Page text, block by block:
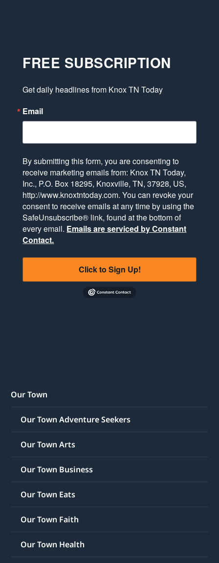
FREE SUBSCRIPTION
Get daily headlines from Knox TN Today
Email
By submitting this form, you are consenting to
receive marketing emails from: Knox TN Today,
Inc., P.O. Box 18295, Knoxville, TN, 37928, US,
http://www.knoxtntoday.com. You can revoke your
consent to receive emails at any time by using the
SafeUnsubscribe® link, found at the bottom of
every email. Emails are serviced by Constant
Contact.
Click to Sign Up!
Our Town
Our Town Adventure Seekers
Our Town Arts
Our Town Business
Our Town Eats
Our Town Faith
Our Town Health